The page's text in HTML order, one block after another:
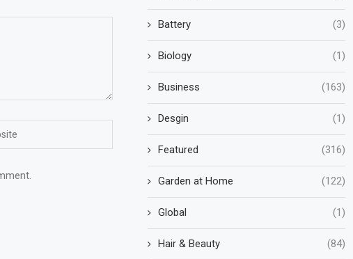
Battery (3)
Biology (1)
Business (163)
Desgin (1)
Featured (316)
Garden at Home (122)
Global (1)
Hair & Beauty (84)